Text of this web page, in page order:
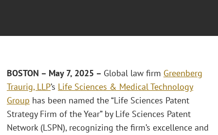
BOSTON – May 7, 2025 – Global law firm Greenberg
Traurig, LLP’s Life Sciences & Medical Technology
Group has been named the “Life Sciences Patent
Strategy Firm of the Year” by Life Sciences Patent
Network (LSPN), recognizing the firm’s excellence and